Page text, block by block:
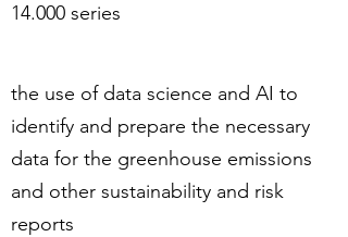
14.000 series
the use of data science and AI to
identify and prepare the necessary
data for the greenhouse emissions
and other sustainability and risk
reports